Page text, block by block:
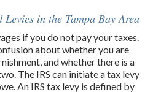
Levies in the Tampa Bay Area
if you do not pay your taxes.
about whether you are
and whether there is a
The IRS can initiate a tax levy
An IRS tax levy is defined by